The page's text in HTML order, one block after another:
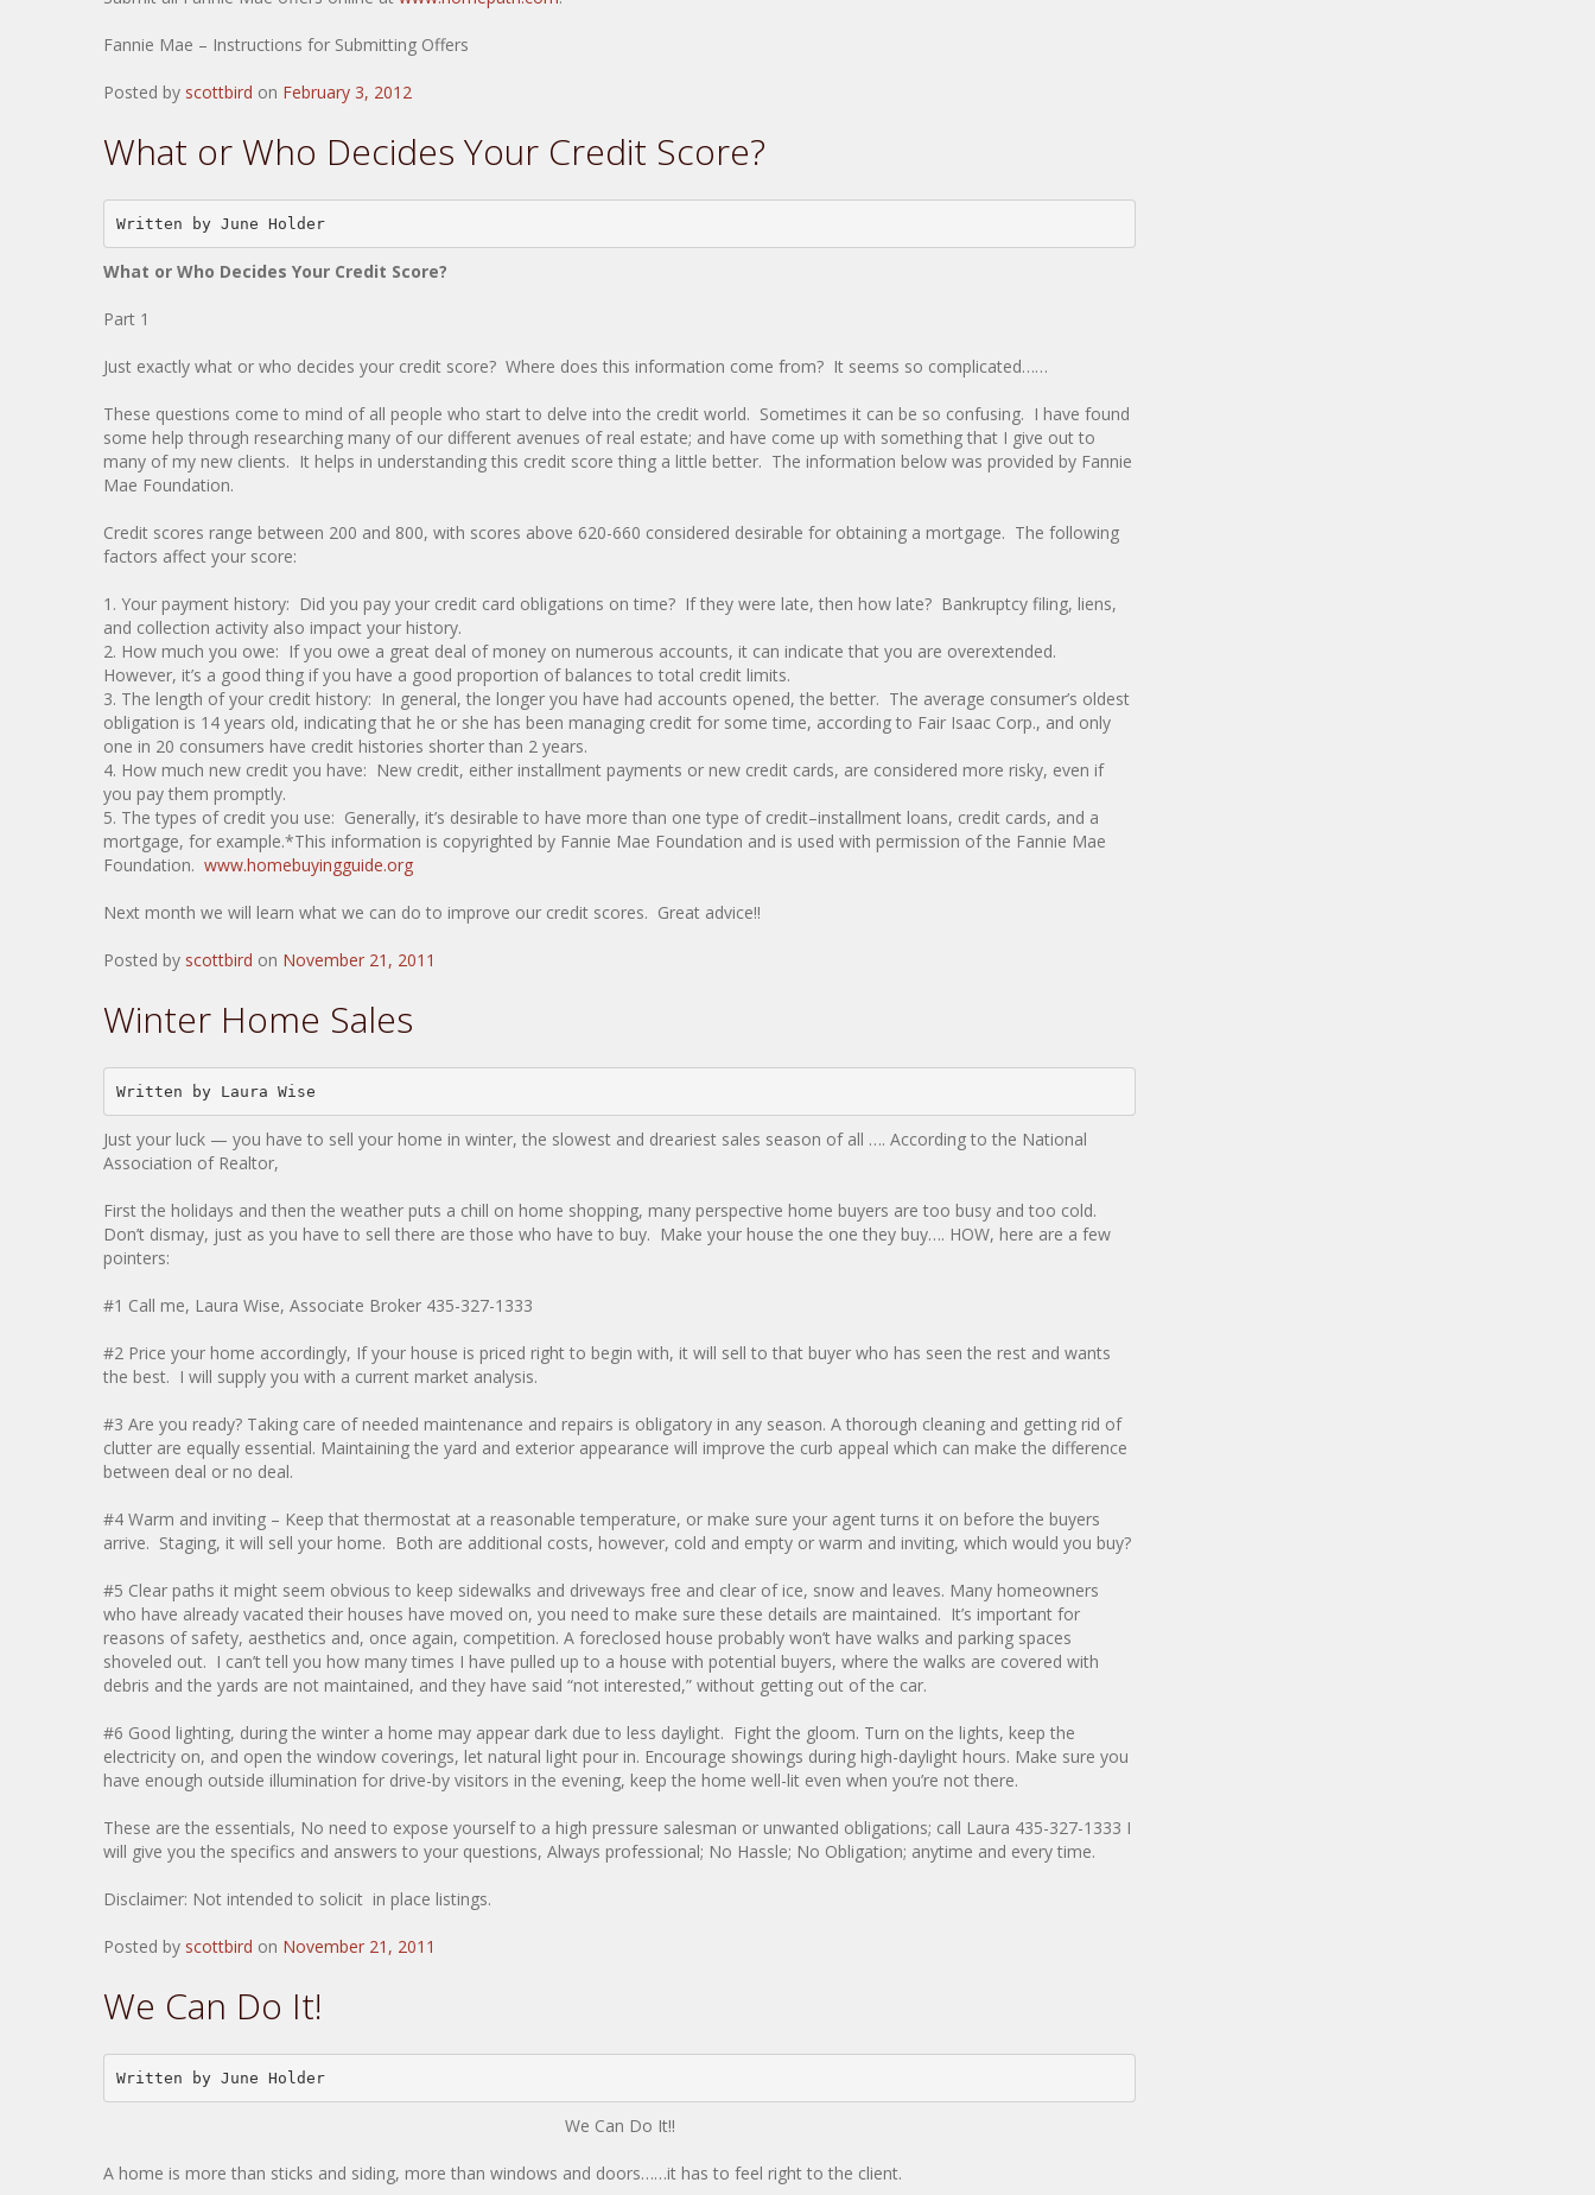
Fannie Mae – Instructions for Submitting Offers
Posted by scottbird on February 3, 2012
What or Who Decides Your Credit Score?
Written by June Holder
What or Who Decides Your Credit Score?
Part 1
Just exactly what or who decides your credit score? Where does this information come from? It seems so complicated……
These questions come to mind of all people who start to delve into the credit world. Sometimes it can be so confusing. I have found
some help through researching many of our different avenues of real estate; and have come up with something that I give out to
many of my new clients. It helps in understanding this credit score thing a little better. The information below was provided by Fannie
Mae Foundation.
Credit scores range between 200 and 800, with scores above 620-660 considered desirable for obtaining a mortgage. The following
factors affect your score:
1. Your payment history: Did you pay your credit card obligations on time? If they were late, then how late? Bankruptcy filing, liens,
and collection activity also impact your history.
2. How much you owe: If you owe a great deal of money on numerous accounts, it can indicate that you are overextended.
However, it’s a good thing if you have a good proportion of balances to total credit limits.
3. The length of your credit history: In general, the longer you have had accounts opened, the better. The average consumer’s oldest
obligation is 14 years old, indicating that he or she has been managing credit for some time, according to Fair Isaac Corp., and only
one in 20 consumers have credit histories shorter than 2 years.
4. How much new credit you have: New credit, either installment payments or new credit cards, are considered more risky, even if
you pay them promptly.
5. The types of credit you use: Generally, it’s desirable to have more than one type of credit–installment loans, credit cards, and a
mortgage, for example.*This information is copyrighted by Fannie Mae Foundation and is used with permission of the Fannie Mae
Foundation. www.homebuyingguide.org
Next month we will learn what we can do to improve our credit scores. Great advice!!
Posted by scottbird on November 21, 2011
Winter Home Sales
Written by Laura Wise
Just your luck — you have to sell your home in winter, the slowest and dreariest sales season of all …. According to the National
Association of Realtor,
First the holidays and then the weather puts a chill on home shopping, many perspective home buyers are too busy and too cold.
Don’t dismay, just as you have to sell there are those who have to buy. Make your house the one they buy…. HOW, here are a few
pointers:
#1 Call me, Laura Wise, Associate Broker 435-327-1333
#2 Price your home accordingly, If your house is priced right to begin with, it will sell to that buyer who has seen the rest and wants
the best. I will supply you with a current market analysis.
#3 Are you ready? Taking care of needed maintenance and repairs is obligatory in any season. A thorough cleaning and getting rid of
clutter are equally essential. Maintaining the yard and exterior appearance will improve the curb appeal which can make the difference
between deal or no deal.
#4 Warm and inviting – Keep that thermostat at a reasonable temperature, or make sure your agent turns it on before the buyers
arrive. Staging, it will sell your home. Both are additional costs, however, cold and empty or warm and inviting, which would you buy?
#5 Clear paths it might seem obvious to keep sidewalks and driveways free and clear of ice, snow and leaves. Many homeowners
who have already vacated their houses have moved on, you need to make sure these details are maintained. It’s important for
reasons of safety, aesthetics and, once again, competition. A foreclosed house probably won’t have walks and parking spaces
shoveled out. I can’t tell you how many times I have pulled up to a house with potential buyers, where the walks are covered with
debris and the yards are not maintained, and they have said “not interested,” without getting out of the car.
#6 Good lighting, during the winter a home may appear dark due to less daylight. Fight the gloom. Turn on the lights, keep the
electricity on, and open the window coverings, let natural light pour in. Encourage showings during high-daylight hours. Make sure you
have enough outside illumination for drive-by visitors in the evening, keep the home well-lit even when you’re not there.
These are the essentials, No need to expose yourself to a high pressure salesman or unwanted obligations; call Laura 435-327-1333 I
will give you the specifics and answers to your questions, Always professional; No Hassle; No Obligation; anytime and every time.
Disclaimer: Not intended to solicit in place listings.
Posted by scottbird on November 21, 2011
We Can Do It!
Written by June Holder
We Can Do It!!
A home is more than sticks and siding, more than windows and doors……it has to feel right to the client.